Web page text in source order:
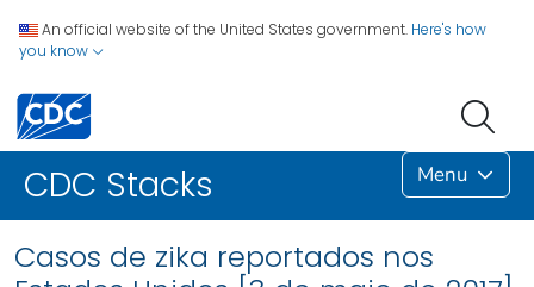
An official website of the United States government. Here's how
you know
CDC Stacks Menu
Casos de zika reportados nos